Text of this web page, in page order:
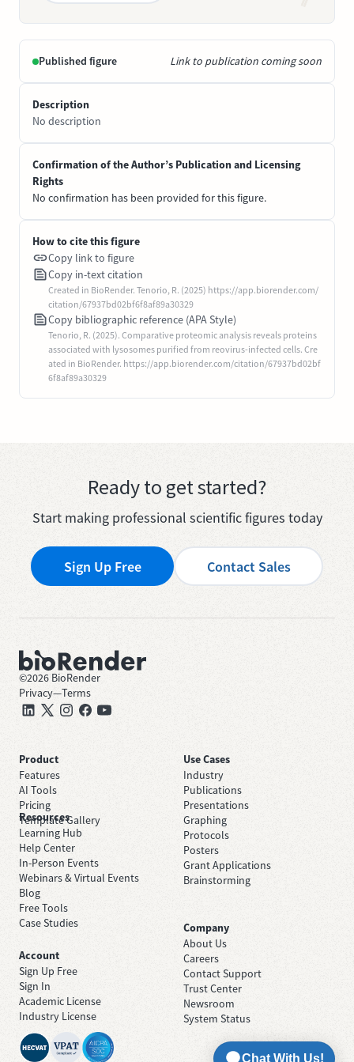
Published figure Link to publication coming soon
Description
No description
Confirmation of the Author’s Publication and Licensing
Rights
No confirmation has been provided for this figure.
How to cite this figure
Copy link to figure
Copy in-text citation
Created in BioRender. Tenorio, R. (2025) https://app.biorender.com/
citation/67937bd02bf6f8af89a30329
Copy bibliographic reference (APA Style)
Tenorio, R. (2025). Comparative proteomic analysis reveals proteins
associated with lysosomes purified from reovirus-infected cells. Cre
ated in BioRender. https://app.biorender.com/citation/67937bd02bf
6f8af89a30329
Ready to get started?
Start making professional scientific figures today
Sign Up Free Contact Sales
©2026 BioRender
Privacy—Terms
Product
Features
AI Tools
Pricing
Template Gallery
Use Cases
Industry
Publications
Presentations
Graphing
Protocols
Posters
Grant Applications
Brainstorming
Resources
Learning Hub
Help Center
In-Person Events
Webinars & Virtual Events
Blog
Free Tools
Case Studies
Company
About Us
Careers
Contact Support
Trust Center
Newsroom
System Status
Account
Sign Up Free
Sign In
Academic License
Industry License